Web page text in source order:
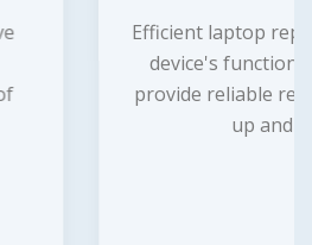
service to restore your
Our expert technicians
ensuring your laptop is